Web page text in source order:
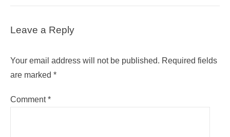
Leave a Reply
Your email address will not be published. Required fields
are marked *
Comment*